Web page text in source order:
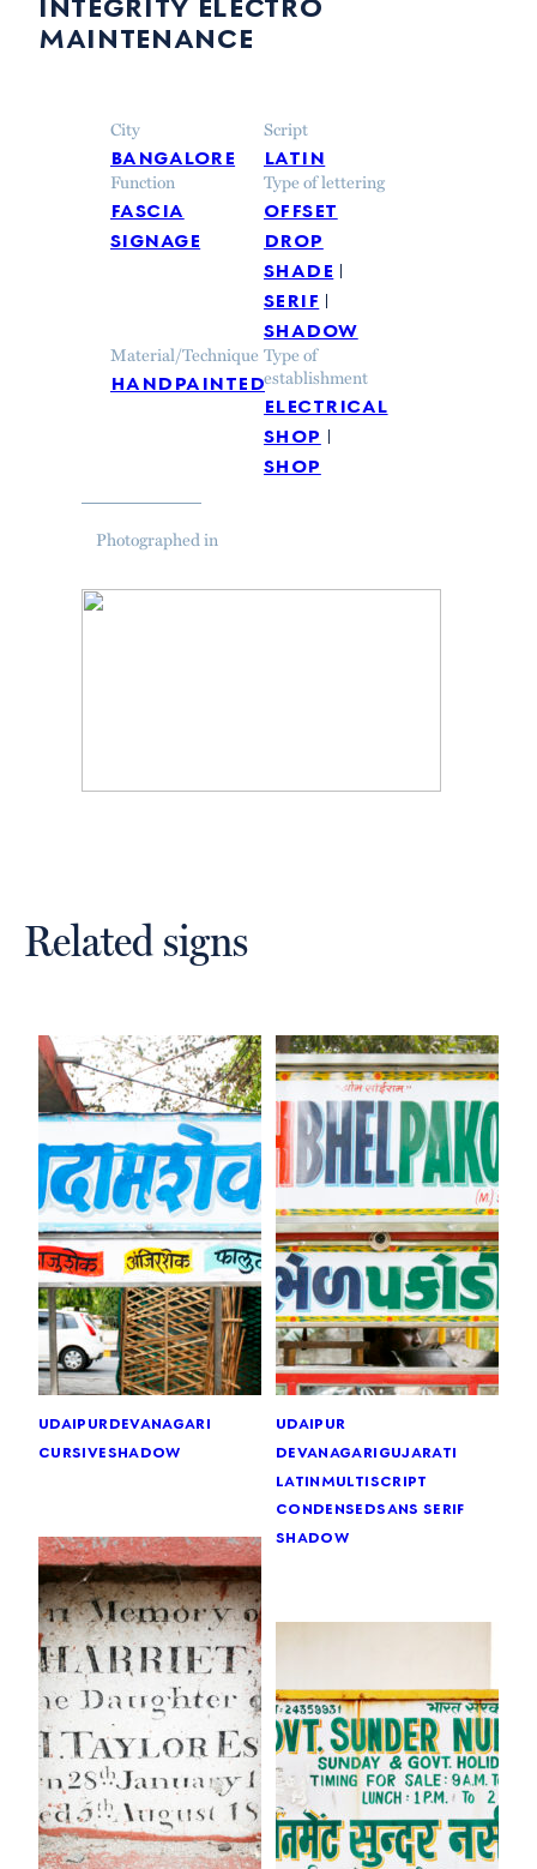
maintenance
City
bangalore
Script
latin
Function
fascia
signage
Type of lettering
offset
drop
shade
serif
shadow
Material/Technique
handpainted
Type of
establishment
electrical
shop
shop
Photographed in
Related signs
udaipurdevanagari
cursiveshadow
udaipur
devanagarigujarati
latinmultiscript
condensedsans serif
shadow